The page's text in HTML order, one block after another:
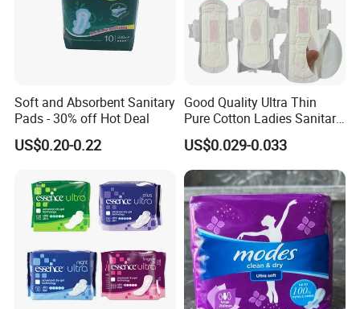
Soft and Absorbent Sanitary
Pads - 30% off Hot Deal
US$0.20-0.22
Good Quality Ultra Thin
Pure Cotton Ladies Sanitary
Napkin Pads for Women
US$0.029-0.033